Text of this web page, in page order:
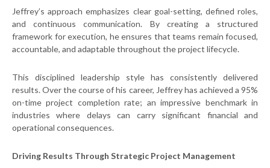
Jeffrey’s approach emphasizes clear goal-setting, defined roles,
and continuous communication. By creating a structured
framework for execution, he ensures that teams remain focused,
accountable, and adaptable throughout the project lifecycle.
This disciplined leadership style has consistently delivered
results. Over the course of his career, Jeffrey has achieved a 95%
on-time project completion rate; an impressive benchmark in
industries where delays can carry significant financial and
operational consequences.
Driving Results Through Strategic Project Management